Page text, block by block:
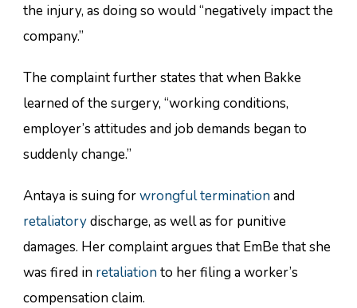
the injury, as doing so would “negatively impact the
company.”
The complaint further states that when Bakke
learned of the surgery, “working conditions,
employer’s attitudes and job demands began to
suddenly change.”
Antaya is suing forwrongful termination and
retaliatorydischarge, as well as for punitive
damages. Her complaint argues that EmBe that she
was fired in retaliation to her filing a worker’s
compensation claim.